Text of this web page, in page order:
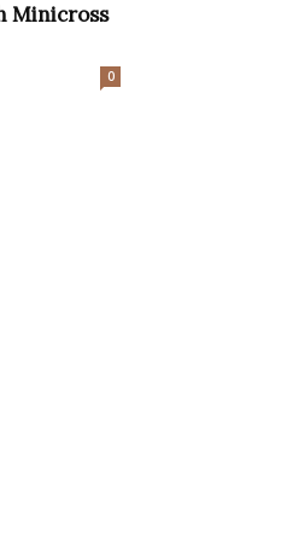
Minicross
0